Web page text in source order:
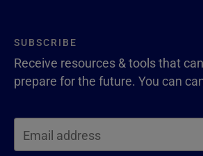
SUBSCRIBE
Receive resources & tools that
prepare for the future. You can